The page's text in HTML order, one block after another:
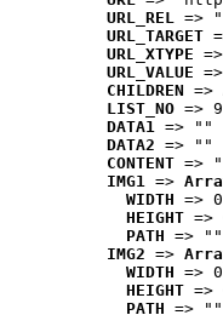
URL_REL =>
URL_TARGET
URL_XTYPE
URL_VALUE
CHILDREN =>
LIST_NO =>
DATA1 => ""
DATA2 => ""
CONTENT =>
IMG1 =>
WIDTH => 0
HEIGHT =>
PATH => ""
IMG2 =>
WIDTH => 0
HEIGHT =>
PATH => ""